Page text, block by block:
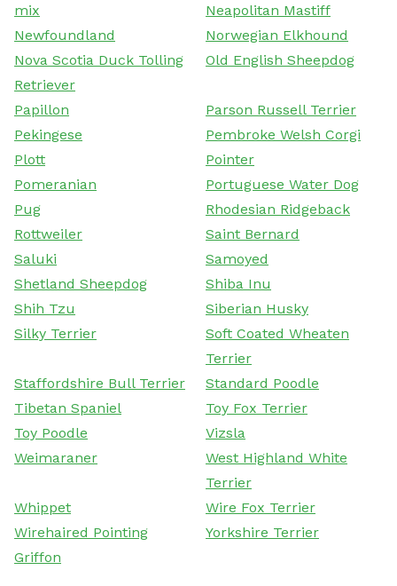
mix
Neapolitan Mastiff
Newfoundland
Norwegian Elkhound
Nova Scotia Duck Tolling
Retriever
Old English Sheepdog
Papillon
Parson Russell Terrier
Pekingese
Pembroke Welsh Corgi
Plott
Pointer
Pomeranian
Portuguese Water Dog
Pug
Rhodesian Ridgeback
Rottweiler
Saint Bernard
Saluki
Samoyed
Shetland Sheepdog
Shiba Inu
Shih Tzu
Siberian Husky
Silky Terrier
Soft Coated Wheaten
Terrier
Staffordshire Bull Terrier
Standard Poodle
Tibetan Spaniel
Toy Fox Terrier
Toy Poodle
Vizsla
Weimaraner
West Highland White
Terrier
Whippet
Wire Fox Terrier
Wirehaired Pointing
Griffon
Yorkshire Terrier